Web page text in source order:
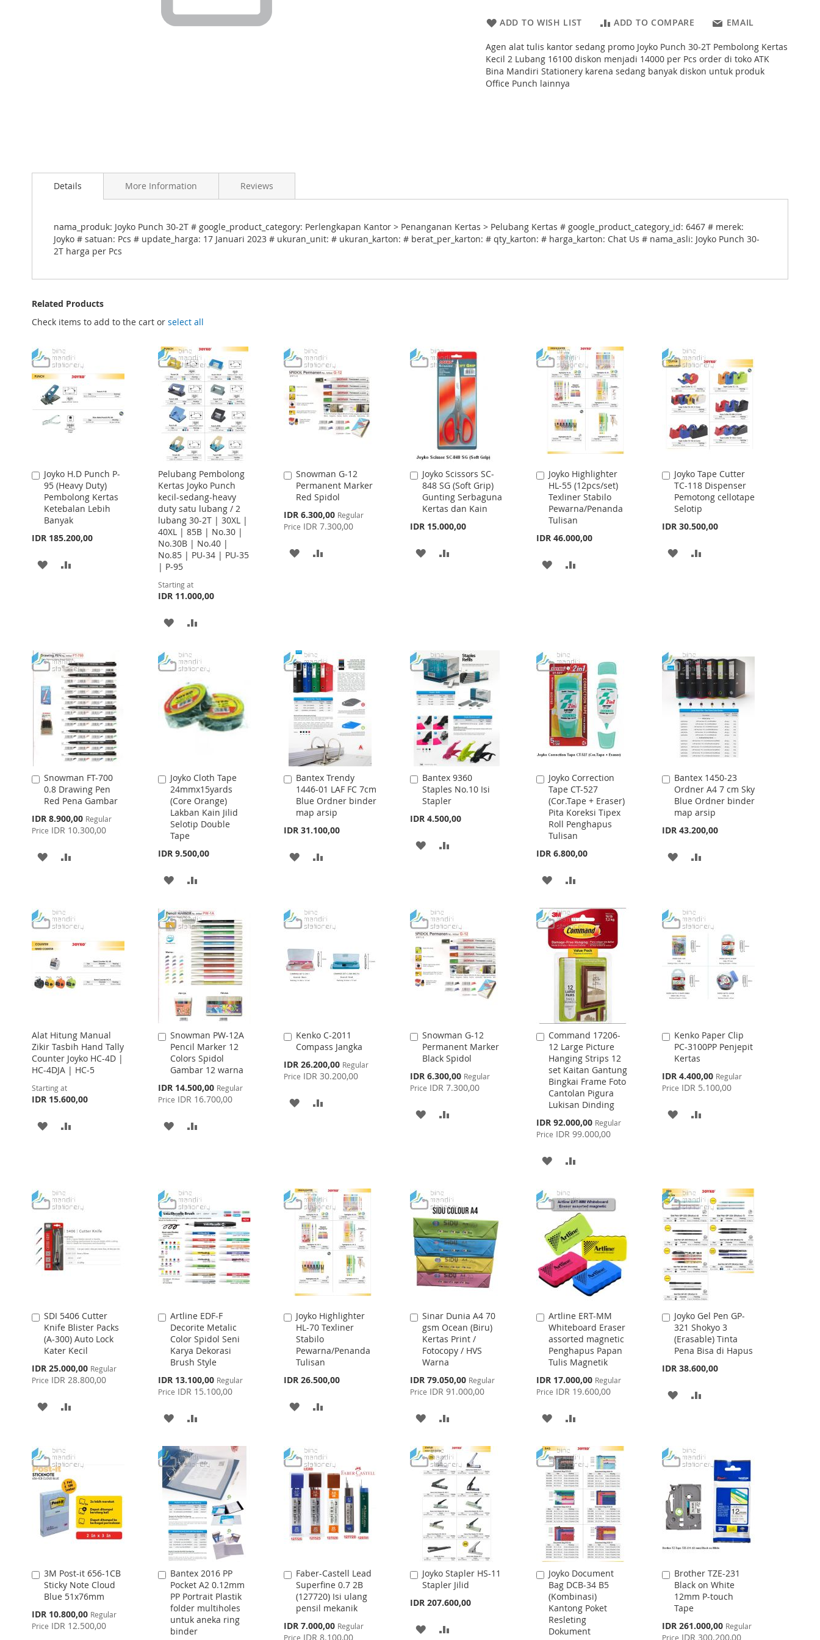
ADD TO WISH LIST ADD TO COMPARE EMAIL
Agen alat tulis kantor sedang promo Joyko Punch 30-2T Pembolong Kertas
Kecil 2 Lubang 16100 diskon menjadi 14000 per Pcs order di toko ATK
Bina Mandiri Stationery karena sedang banyak diskon untuk produk
Office Punch lainnya
to
images
gallery
Details
nama_produk: Joyko Punch 30-2T # google_product_category: Perlengkapan Kantor > Penanganan Kertas > Pelubang Kertas # google_product_category_id: 6467 # merek:
Joyko # satuan: Pcs # update_harga: 17 Januari 2023 # ukuran_unit: # ukuran_karton: # berat_per_karton: # qty_karton: # harga_karton: Chat Us # nama_asli: Joyko Punch 30-
2T harga per Pcs
More Information Reviews
Related Products
Check items to add to the cart or select all
Joyko H.D Punch P-
95 (Heavy Duty)
Pembolong Kertas
Ketebalan Lebih
Banyak
IDR 185.200,00
Add
to
Cart
ADD
Pelubang Pembolong
Kertas Joyko Punch
kecil-sedang-heavy
duty satu lubang / 2
lubang 30-2T | 30XL |
40XL | 85B | No.30 |
No.30B | No.40 |
No.85 | PU-34 | PU-35
| P-95
Starting at
IDR 11.000,00
ADD
WISH
LIST
COMPARE
Snowman G-12
Permanent Marker
Red Spidol
Special
Price
IDR 6.300,00 Regular
Price IDR 7.300,00
Add
to
Cart
ADD
Joyko Scissors SC-
848 SG (Soft Grip)
Gunting Serbaguna
Kertas dan Kain
IDR 15.000,00
Add
to
Cart
ADD
Joyko Highlighter
HL-55 (12pcs/set)
Texliner Stabilo
Pewarna/Penanda
Tulisan
IDR 46.000,00
Add
to
Cart
ADD
Joyko Tape Cutter
TC-118 Dispenser
Pemotong cellotape
Selotip
IDR 30.500,00
Add
to
Cart
ADD
Snowman FT-700
0.8 Drawing Pen
Red Pena Gambar
Special
Price
IDR 8.900,00 Regular
Price IDR 10.300,00
Add
to
Cart
ADD
LIST
Joyko Cloth Tape
24mmx15yards
(Core Orange)
Lakban Kain Jilid
Selotip Double
Tape
IDR 9.500,00
Add
to
Cart
ADD
WISH
LIST
COMPARE
Bantex Trendy
1446-01 LAF FC 7cm
Blue Ordner binder
map arsip
IDR 31.100,00
Add
to
Cart
ADD
LIST
Bantex 9360
Staples No.10 Isi
Stapler
IDR 4.500,00
Add
to
Cart
ADD
LIST
Joyko Correction
Tape CT-527
(Cor.Tape + Eraser)
Pita Koreksi Tipex
Roll Penghapus
Tulisan
IDR 6.800,00
Add
to
Cart
ADD
WISH
LIST
COMPARE
Bantex 1450-23
Ordner A4 7 cm Sky
Blue Ordner binder
map arsip
IDR 43.200,00
Add
to
Cart
ADD
LIST
Alat Hitung Manual
Zikir Tasbih Hand Tally
Counter Joyko HC-4D |
HC-4DJA | HC-5
Starting at
IDR 15.600,00
ADD
LIST
Snowman PW-12A
Pencil Marker 12
Colors Spidol
Gambar 12 warna
Special
Price
IDR 14.500,00 Regular
Price IDR 16.700,00
Add
to
Cart
ADD
LIST
Kenko C-2011
Compass Jangka
Special
Price
IDR 26.200,00 Regular
Price IDR 30.200,00
Add
to
Cart
ADD
Snowman G-12
Permanent Marker
Black Spidol
Special
Price
IDR 6.300,00 Regular
Price IDR 7.300,00
Add
to
Cart
ADD
Command 17206-
12 Large Picture
Hanging Strips 12
set Kaitan Gantung
Bingkai Frame Foto
Cantolan Pigura
Lukisan Dinding
Special
Price
IDR 92.000,00 Regular
Price IDR 99.000,00
Add
to
Cart
ADD
WISH
LIST
COMPARE
Kenko Paper Clip
PC-3100PP Penjepit
Kertas
Special
Price
IDR 4.400,00 Regular
Price IDR 5.100,00
Add
to
Cart
ADD
SDI 5406 Cutter
Knife Blister Packs
(A-300) Auto Lock
Kater Kecil
Special
Price
IDR 25.000,00 Regular
Price IDR 28.800,00
Add
to
Cart
ADD
WISH
LIST
Artline EDF-F
Decorite Metalic
Color Spidol Seni
Karya Dekorasi
Brush Style
Special
Price
IDR 13.100,00 Regular
Price IDR 15.100,00
Add
to
Cart
ADD
WISH
LIST
COMPARE
Joyko Highlighter
HL-70 Texliner
Stabilo
Pewarna/Penanda
Tulisan
IDR 26.500,00
Add
to
Cart
ADD
WISH
LIST
Sinar Dunia A4 70
gsm Ocean (Biru)
Kertas Print /
Fotocopy / HVS
Warna
Special
Price
IDR 79.050,00 Regular
Price IDR 91.000,00
Add
to
Cart
ADD
WISH
LIST
COMPARE
Artline ERT-MM
Whiteboard Eraser
assorted magnetic
Penghapus Papan
Tulis Magnetik
Special
Price
IDR 17.000,00 Regular
Price IDR 19.600,00
Add
to
Cart
ADD
WISH
LIST
COMPARE
Joyko Gel Pen GP-
321 Shokyo 3
(Erasable) Tinta
Pena Bisa di Hapus
IDR 38.600,00
Add
to
Cart
ADD
LIST
3M Post-it 656-1CB
Sticky Note Cloud
Blue 51x76mm
Special
Price
IDR 10.800,00 Regular
Price IDR 12.500,00
Add
to
Cart
Bantex 2016 PP
Pocket A2 0.12mm
PP Portrait Plastik
folder multiholes
untuk aneka ring
binder
Add
to
Cart
Faber-Castell Lead
Superfine 0.7 2B
(127720) Isi ulang
pensil mekanik
Special
Price
IDR 7.000,00 Regular
Price IDR 8.100,00
Add
to
Cart
Joyko Stapler HS-11
Stapler Jilid
IDR 207.600,00
Add
to
Cart
ADD
Joyko Document
Bag DCB-34 B5
(Kombinasi)
Kantong Poket
Resleting
Dokument
Add
to
Cart
Brother TZE-231
Black on White
12mm P-touch
Tape
Special
Price
IDR 261.000,00 Regular
Price IDR 300.200,00
Add
to
Cart